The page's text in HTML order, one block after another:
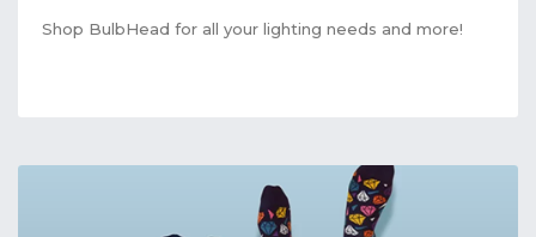
Shop BulbHead for all your lighting needs and more!